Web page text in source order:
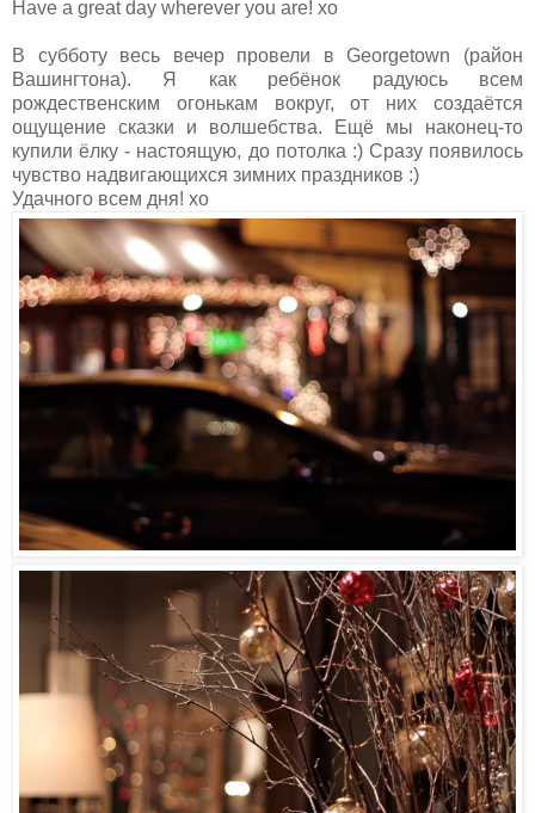
Have a great day wherever you are! xo
В субботу весь вечер провели в Georgetown (район
Вашингтона). Я как ребёнок радуюсь всем
рождественским огонькам вокруг, от них создаётся
ощущение сказки и волшебства. Ещё мы наконец-то
купили ёлку - настоящую, до потолка :) Сразу появилось
чувство надвигающихся зимних праздников :)
Удачного всем дня! хо